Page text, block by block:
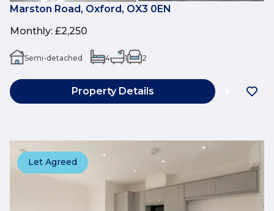
Marston Road, Oxford, OX3 0EN
Monthly: £2,250
Semi-detached 4 1 2
Property Details
Let Agreed